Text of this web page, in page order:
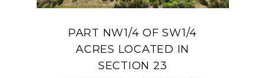
PART NW1/4 OF SW1/4
ACRES LOCATED IN
SECTION 23